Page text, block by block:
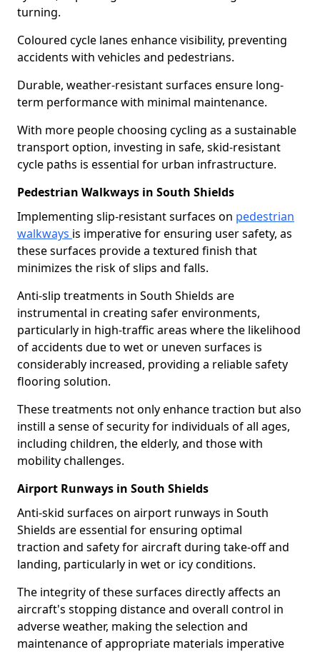
turning.
Coloured cycle lanes enhance visibility, preventing
accidents with vehicles and pedestrians.
Durable, weather-resistant surfaces ensure long-
term performance with minimal maintenance.
With more people choosing cycling as a sustainable
transport option, investing in safe, skid-resistant
cycle paths is essential for urban infrastructure.
Pedestrian Walkways in South Shields
Implementing slip-resistant surfaces on pedestrian
walkways is imperative for ensuring user safety, as
these surfaces provide a textured finish that
minimizes the risk of slips and falls.
Anti-slip treatments in South Shields are
instrumental in creating safer environments,
particularly in high-traffic areas where the likelihood
of accidents due to wet or uneven surfaces is
considerably increased, providing a reliable safety
flooring solution.
These treatments not only enhance traction but also
instill a sense of security for individuals of all ages,
including children, the elderly, and those with
mobility challenges.
Airport Runways in South Shields
Anti-skid surfaces on airport runways in South
Shields are essential for ensuring optimal
traction and safety for aircraft during take-off and
landing, particularly in wet or icy conditions.
The integrity of these surfaces directly affects an
aircraft's stopping distance and overall control in
adverse weather, making the selection and
maintenance of appropriate materials imperative